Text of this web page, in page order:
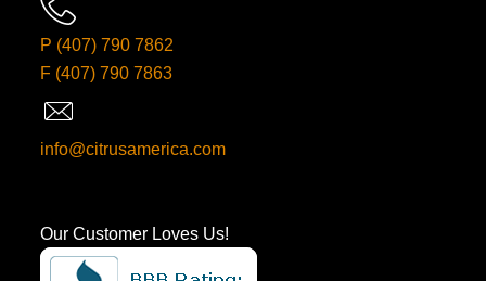
P (407) 790 7862
F (407) 790 7863
info@citrusamerica.com
Our Customer Loves Us!